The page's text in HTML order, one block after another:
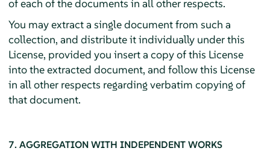
of each of the documents in all other respects.
You may extract a single document from such a
collection, and distribute it individually under this
License, provided you insert a copy of this License
into the extracted document, and follow this License
in all other respects regarding verbatim copying of
that document.
7. AGGREGATION WITH INDEPENDENT WORKS